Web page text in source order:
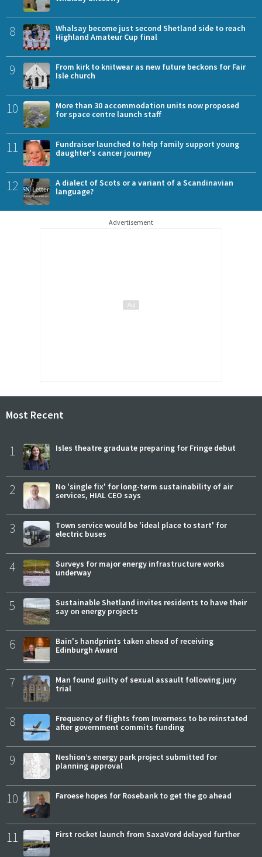
8
Whalsay become just second Shetland side to reach
Highland Amateur Cup final
9
From kirk to knitwear as new future beckons for Fair
Isle church
10
More than 30 accommodation units now proposed
for space centre launch staff
11
Fundraiser launched to help family support young
daughter's cancer journey
12
A dialect of Scots or a variant of a Scandinavian
language?
Advertisement
Most Recent
1 Isles theatre graduate preparing for Fringe debut
2
No 'single fix' for long-term sustainability of air
services, HIAL CEO says
3
Town service would be 'ideal place to start' for
electric buses
4
Surveys for major energy infrastructure works
underway
5
Sustainable Shetland invites residents to have their
say on energy projects
6
Bain's handprints taken ahead of receiving
Edinburgh Award
7
Man found guilty of sexual assault following jury
trial
8
Frequency of flights from Inverness to be reinstated
after government commits funding
9
Neshion’s energy park project submitted for
planning approval
10 Faroese hopes for Rosebank to get the go ahead
11 First rocket launch from SaxaVord delayed further